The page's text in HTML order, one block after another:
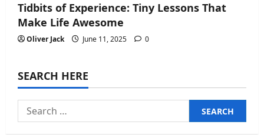
Tidbits of Experience: Tiny Lessons That
Make Life Awesome
Oliver Jack June 11, 2025 0
SEARCH HERE
Search
for: